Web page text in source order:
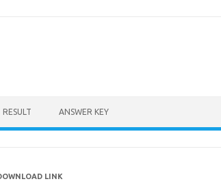
RESULT ANSWER KEY
LINK